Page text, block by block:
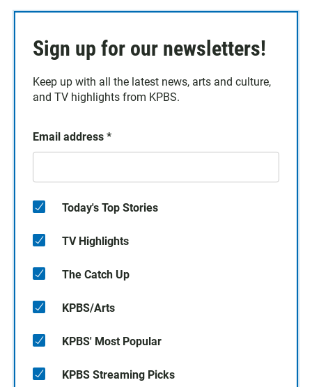
Sign up for our newsletters!
Keep up with all the latest news, arts and culture,
and TV highlights from KPBS.
Email address *
Today's Top Stories
TV Highlights
The Catch Up
KPBS/Arts
KPBS' Most Popular
KPBS Streaming Picks